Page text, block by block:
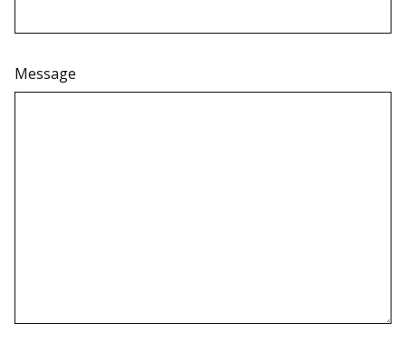
Message